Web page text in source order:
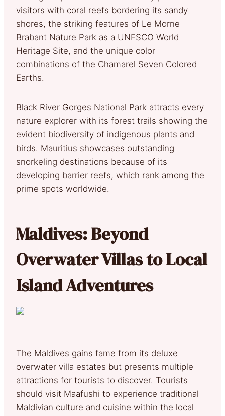
visitors with coral reefs bordering its sandy
shores, the striking features of Le Morne
Brabant Nature Park as a UNESCO World
Heritage Site, and the unique color
combinations of the Chamarel Seven Colored
Earths.
Black River Gorges National Park attracts every
nature explorer with its forest trails showing the
evident biodiversity of indigenous plants and
birds. Mauritius showcases outstanding
snorkeling destinations because of its
developing barrier reefs, which rank among the
prime spots worldwide.
Maldives: Beyond
Overwater Villas to Local
Island Adventures
The Maldives gains fame from its deluxe
overwater villa estates but presents multiple
attractions for tourists to discover. Tourists
should visit Maafushi to experience traditional
Maldivian culture and cuisine within the local